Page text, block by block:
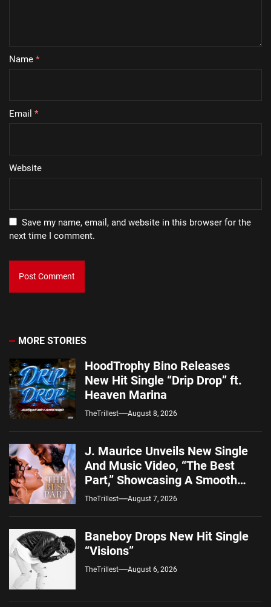
Name *
Email *
Website
Save my name, email, and website in this browser for the
next time I comment.
MORE STORIES
HoodTrophy Bino Releases
New Hit Single “Drip Drop” ft.
Heaven Marina
TheTrillest August 8, 2026
J. Maurice Unveils New Single
And Music Video, “The Best
Part,” Showcasing A Smooth
Alternative Sound
TheTrillest August 7, 2026
Baneboy Drops New Hit Single
“Visions”
TheTrillest August 6, 2026